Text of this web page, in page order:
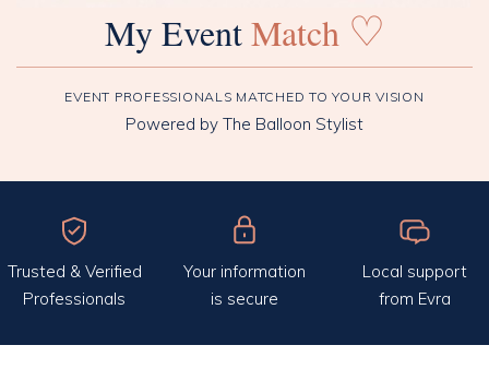
My EventMatch ♡
EVENT PROFESSIONALS MATCHED TO YOUR VISION
Powered by The Balloon Stylist
Trusted & Verified
Professionals
Your information
is secure
Local support
from Evra